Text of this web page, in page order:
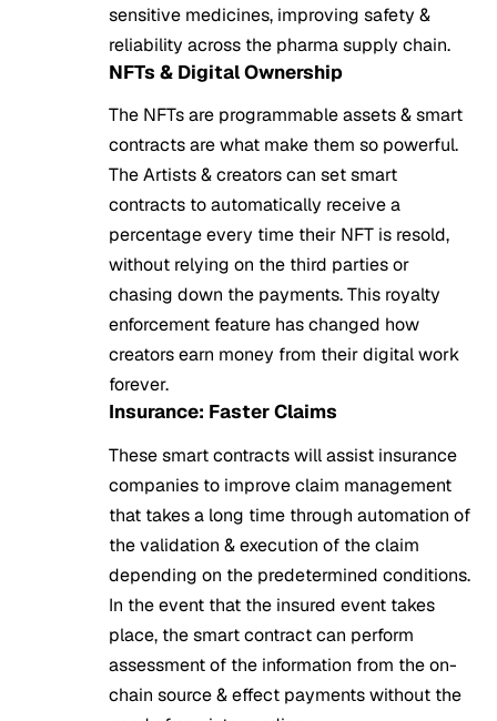
sensitive medicines, improving safety &
reliability across the pharma supply chain.
NFTs & Digital Ownership
The NFTs are programmable assets & smart
contracts are what make them so powerful.
The Artists & creators can set smart
contracts to automatically receive a
percentage every time their NFT is resold,
without relying on the third parties or
chasing down the payments. This royalty
enforcement feature has changed how
creators earn money from their digital work
forever.
Insurance: Faster Claims
These smart contracts will assist insurance
companies to improve claim management
that takes a long time through automation of
the validation & execution of the claim
depending on the predetermined conditions.
In the event that the insured event takes
place, the smart contract can perform
assessment of the information from the on-
chain source & effect payments without the